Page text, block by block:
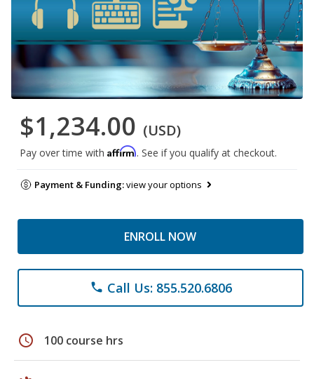
$1,234.00 (USD)
Pay over time with Affirm. See if you qualify at checkout.
Payment & Funding:view your options
ENROLL NOW
phone Call Us: 855.520.6806
schedule 100 course hrs